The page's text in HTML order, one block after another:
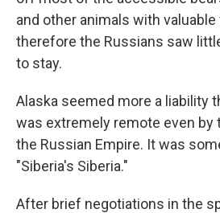
and other animals with
therefore the Russians saw
to stay.
Alaska seemed more a liability
was extremely remote even by
the Russian Empire. It was
"Siberia's Siberia."
After brief negotiations in the